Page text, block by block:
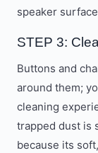
speaker
STEP 3:
Buttons and
around them;
cleaning
trapped dust is
because its